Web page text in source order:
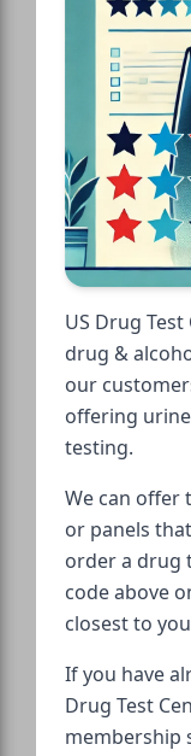
US Drug
drug &
our
offering
testing.
We can offer
or panels
order a drug
code above
closest to
If you have
Drug Test
membership